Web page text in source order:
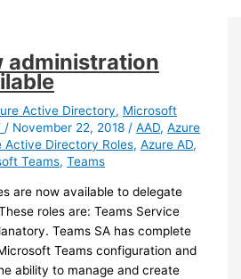
administration
Active Directory, Microsoft
/ November 22, 2018 /AAD,Azure
Active Directory Roles,Azure AD,
Teams,Teams
are now available to delegate
roles are: Teams Service
Teams SA has complete
Teams configuration and
ability to manage and create